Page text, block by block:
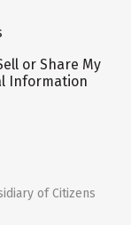
or Share My
Information
of Citizens